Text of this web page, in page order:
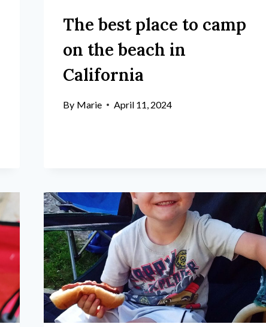
The best place to camp
on the beach in
California
By Marie April 11, 2024